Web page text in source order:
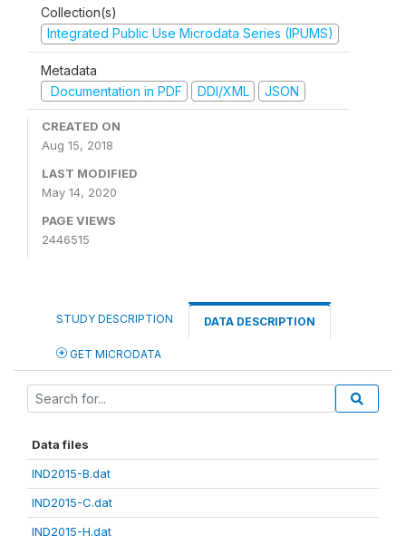
Collection(s)
Integrated Public Use Microdata Series (IPUMS)
Metadata
Documentation in PDF
DDI/XML JSON
CREATED ON
Aug 15, 2018
LAST MODIFIED
May 14, 2020
PAGE VIEWS
2446515
STUDY DESCRIPTION DATA DESCRIPTION
GET MICRODATA
Data files
IND2015-B.dat
IND2015-C.dat
IND2015-H.dat